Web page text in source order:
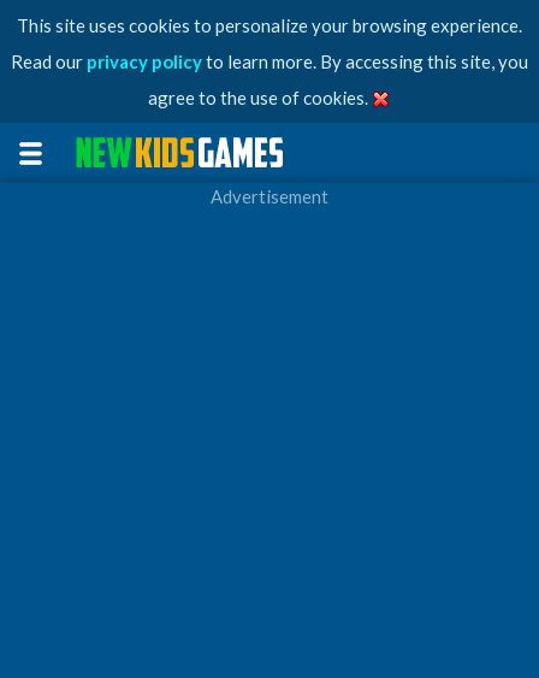
This site uses cookies to personalize your browsing experience.
Read our privacy policyto learn more. By accessing this site, you
agree to the use of cookies.
Advertisement